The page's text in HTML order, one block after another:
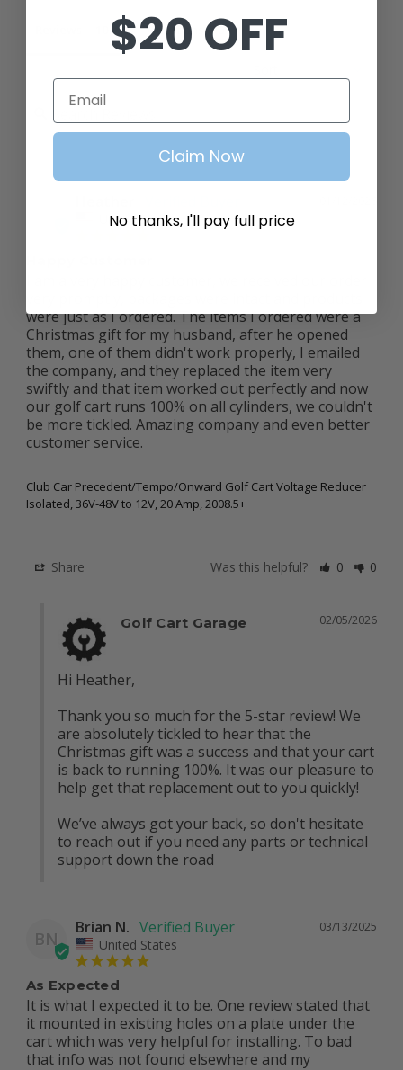
Questions
United States
were just as I ordered. The items I ordered were a
Christmas gift for my husband, after he opened
them, one of them didn't work properly, I emailed
the company, and they replaced the item very
swiftly and that item worked out perfectly and now
our golf cart runs 100% on all cylinders, we couldn't
be more tickled. Amazing company and even better
customer service.
Club Car Precedent/Tempo/Onward Golf Cart Voltage Reducer
Isolated, 36V-48V to 12V, 20 Amp, 2008.5+
Share Was this helpful? 0 0
02/05/2026
Golf Cart Garage
Hi Heather,
Thank you so much for the 5-star review! We
are absolutely tickled to hear that the
Christmas gift was a success and that your cart
is back to running 100%. It was our pleasure to
help get that replacement out to you quickly!
We’ve always got your back, so don't hesitate
to reach out if you need any parts or technical
support down the road
BN
03/13/2025
Brian N.
United States
As Expected
It is what I expected it to be. One review stated that
it mounted in existing holes on a plate under the
cart which was very helpful for installing. To bad
that info was not found elsewhere and my
$20 OFF
Email
Claim Now
No thanks, I'll pay full price